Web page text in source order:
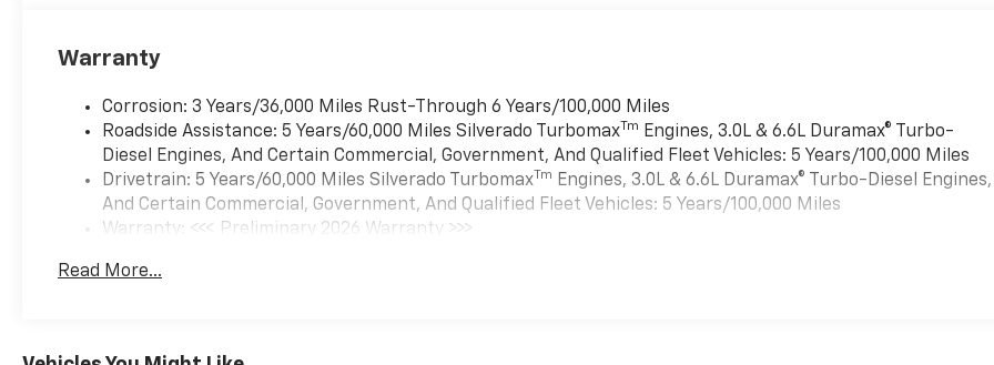
ensure our online price is
correct, but are subject to
errors Proudly serving:
Farmville, Greenville, Kinston,
Snow Hill, Wilson, Raleigh.
Warranty
Corrosion: 3 Years/36,000 Miles Rust-Through 6 Years/100,000 Miles
Roadside Assistance: 5 Years/60,000 Miles Silverado Turbomax Tm Engines, 3.0L & 6.6L Duramax® Turbo-
Diesel Engines, And Certain Commercial, Government, And Qualified Fleet Vehicles: 5 Years/100,000 Miles
Drivetrain: 5 Years/60,000 Miles Silverado Turbomax Tm Engines, 3.0L & 6.6L Duramax® Turbo-Diesel Engines,
And Certain Commercial, Government, And Qualified Fleet Vehicles: 5 Years/100,000 Miles
Warranty: <<< Preliminary 2026 Warranty >>>
Maintenance: First Visit: 12 Months/12,000 Miles
Read More...